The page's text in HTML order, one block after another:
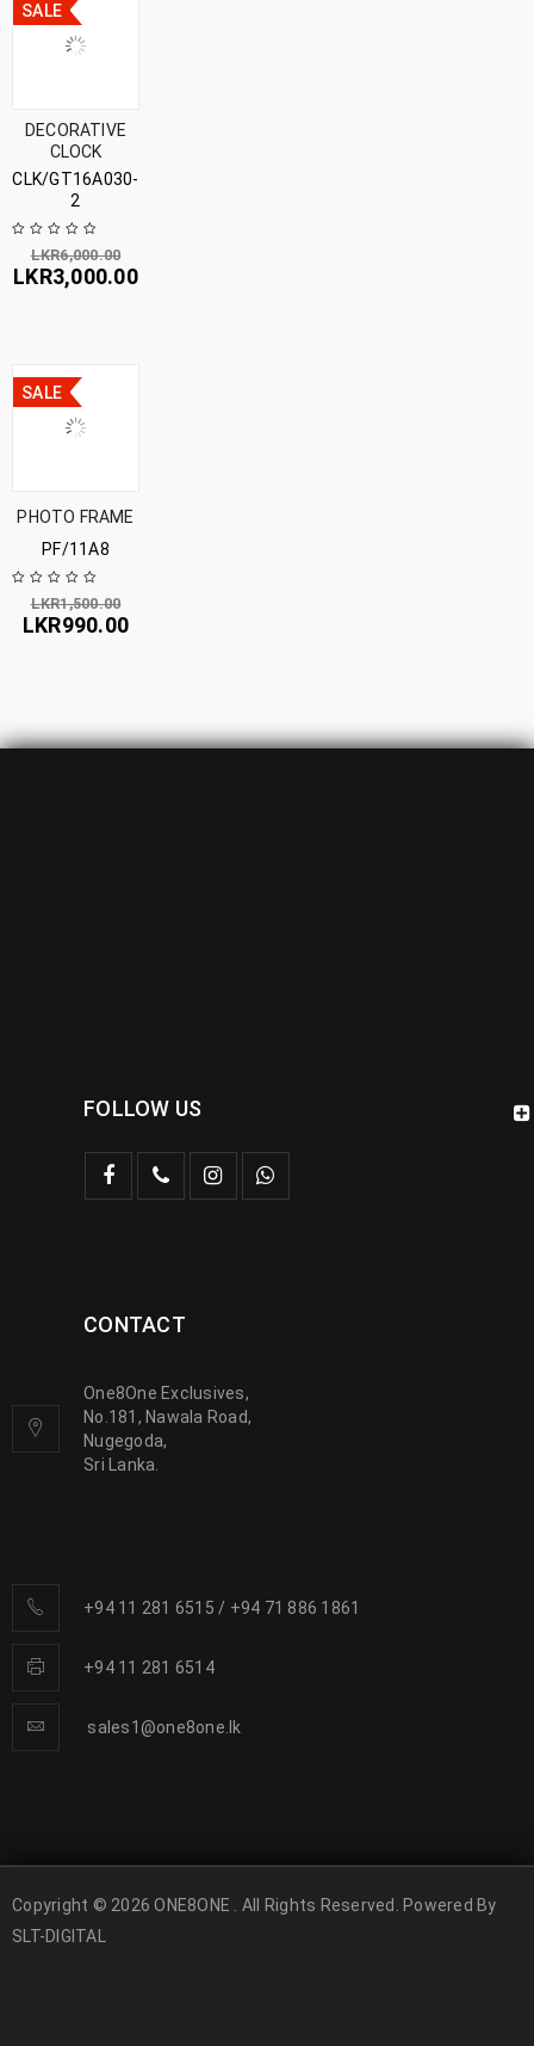
SALE
DECORATIVE
CLOCK
CLK/GT16A030-
2
LKR6,000.00
LKR3,000.00
SALE
PHOTO FRAME
PF/11A8
LKR1,500.00
LKR990.00
FOLLOW US
CONTACT
One8One Exclusives,
No.181, Nawala Road,
Nugegoda,
Sri Lanka.
+94 11 281 6515 / +94 71 886 1861
+94 11 281 6514
sales1@one8one.lk
Copyright © 2026 ONE8ONE . All Rights Reserved. Powered By
SLT-DIGITAL